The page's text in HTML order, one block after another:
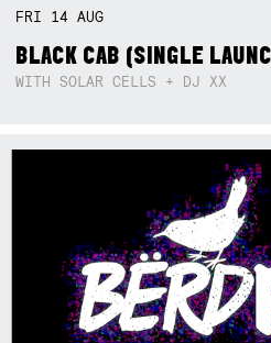
FRI 14AUG
BLACK CAB (SINGLE
WITH SOLAR CELLS + DJ XX